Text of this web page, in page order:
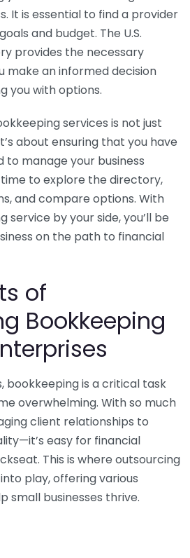
It is essential to find a provider
and budget. The U.S.
provides the necessary
make an informed decision
you with options.
services is not just
about ensuring that you have
to manage your business
to explore the directory,
and compare options. With
service by your side, you’ll be
on the path to financial
of
Bookkeeping
bookkeeping is a critical task
overwhelming. With so much
client relationships to
easy for financial
This is where outsourcing
play, offering various
small businesses thrive.